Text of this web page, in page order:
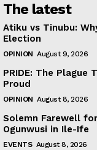
The latest
Atiku vs Tinubu:
Election
OPINION August 9, 2026
PRIDE: The Plague
Proud
OPINION August 8, 2026
Solemn Farewell
Ogunwusi in Ile-Ife
EVENTS August 8, 2026